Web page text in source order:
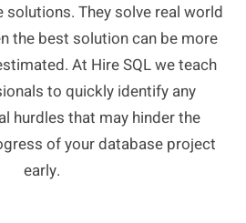
They solve real world
the best solution can be more
At Hire SQL we teach
to quickly identify any
hurdles that may hinder the
of your database project
early.